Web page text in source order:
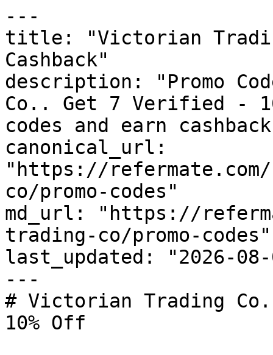
---
title: "Victorian
Cashback"
description: "Promo
Co.. Get 7 Verified -
codes and earn
canonical_url:
"https://
co/promo-codes"
md_url: "https://
trading-co/promo-codes"
last_updated: "2026-08-
---
# Victorian Trading
10% Off